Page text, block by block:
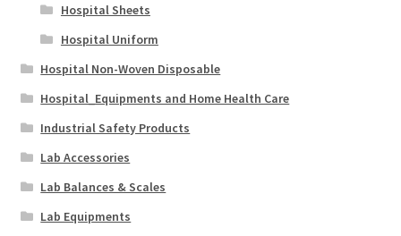
Hospital Sheets
Hospital Uniform
Hospital Non-Woven Disposable
Hospital_Equipments and Home Health Care
Industrial Safety Products
Lab Accessories
Lab Balances & Scales
Lab Equipments